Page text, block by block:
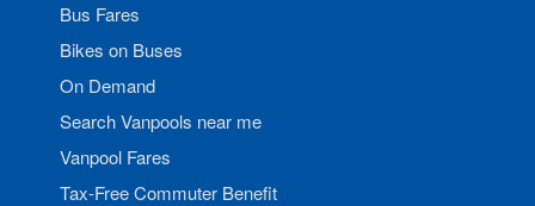
Bus Fares
Bikes on Buses
On Demand
Search Vanpools near me
Vanpool Fares
Tax-Free Commuter Benefit